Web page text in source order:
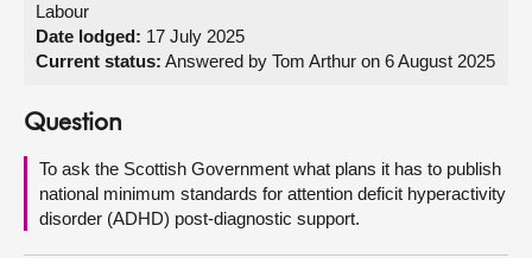
Get involved
About
Contact us
Labour
Date lodged: 17 July 2025
Current status: Answered by Tom Arthur on 6 August 2025
Question
To ask the Scottish Government what plans it has to publish
national minimum standards for attention deficit hyperactivity
disorder (ADHD) post-diagnostic support.